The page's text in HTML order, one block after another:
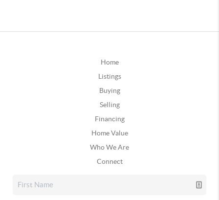
Home
Listings
Buying
Selling
Financing
Home Value
Who We Are
Connect